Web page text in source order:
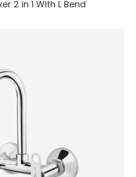
2 in 1 With L Bend